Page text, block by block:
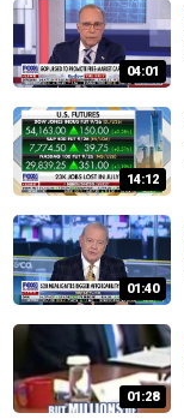
04:01
14:12
01:40
01:28